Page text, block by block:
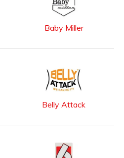
Baby Miller
Belly Attack